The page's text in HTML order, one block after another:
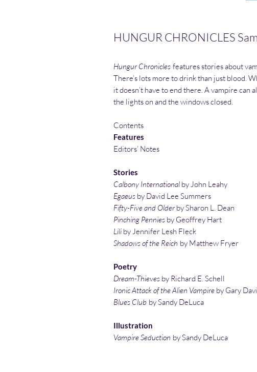
HUNGUR CHRONICLES
Hungur Chronicles features stories about
There’s lots more to drink than just blood.
it doesn’t have to end there. A vampire can
the lights on and the windows closed.
Contents
Features
Editors’ Notes
Stories
Calbony International by John Leahy
Egaeus by David Lee Summers
Fifty-Five and Olderby Sharon L. Dean
Pinching Pennies by Geoffrey Hart
Lili by Jennifer Lesh Fleck
Shadows of the Reich by Matthew Fryer
Poetry
Dream-Thieves by Richard E. Schell
Ironic Attack of the Alien Vampire by Gary
Blues Club by Sandy DeLuca
Illustration
Vampire Seduction by Sandy DeLuca